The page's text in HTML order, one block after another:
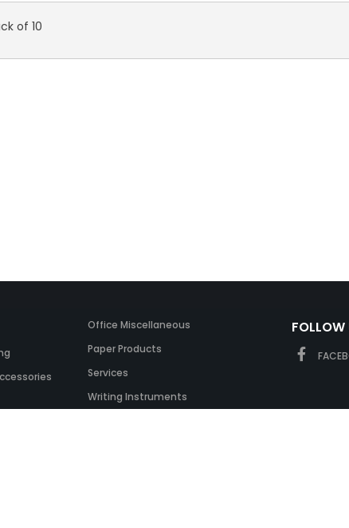
of 10
Office Miscellaneous
Paper Products
Services
Writing Instruments
FOLLOW